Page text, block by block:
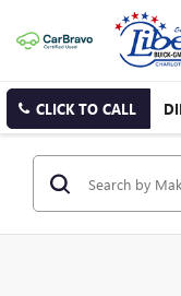
CLICK TO CALL